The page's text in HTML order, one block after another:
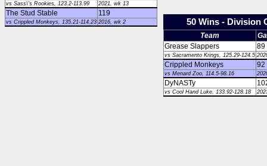
vs Sass\'s Rookies, 123.2-113.99 2021, wk 13
The Stud Stable 119
vs Crippled Monkeys, 135.21-114.23 2016, wk 2 50 Wins - Division
Team
Grease Slappers
89
vs Sacramento Krings, 125.29-124.5
Crippled Monkeys 92
vs Menard Zoo, 114.5-98.16
DyNASTy
vs Cool Hand Luke, 133.92-128.18